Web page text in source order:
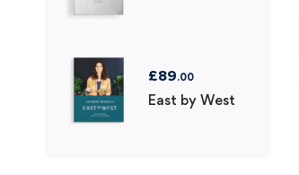
£89.00
East by West